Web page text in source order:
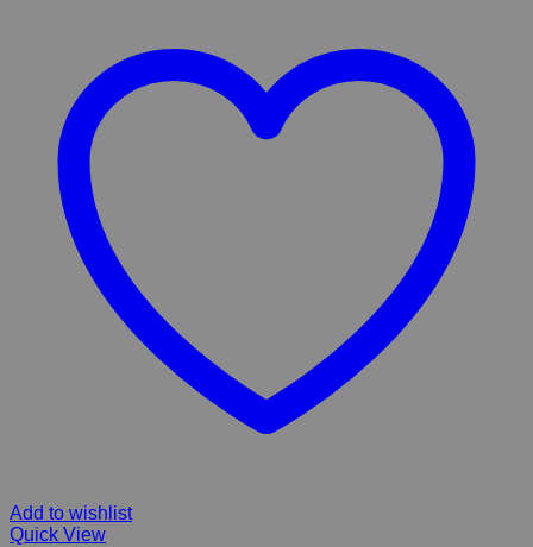
Add to wishlist
Quick View